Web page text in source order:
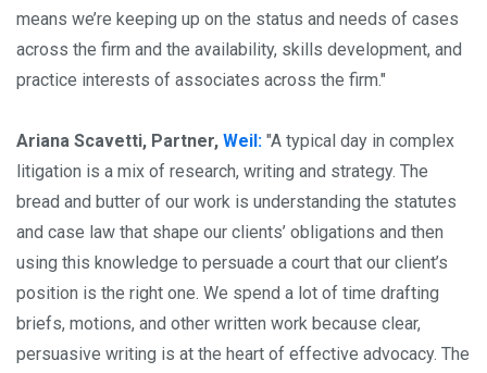
means we’re keeping up on the status and needs of cases
across the firm and the availability, skills development, and
practice interests of associates across the firm."
Ariana Scavetti, Partner, Weil: "A typical day in complex
litigation is a mix of research, writing and strategy. The
bread and butter of our work is understanding the statutes
and case law that shape our clients’ obligations and then
using this knowledge to persuade a court that our client’s
position is the right one. We spend a lot of time drafting
briefs, motions, and other written work because clear,
persuasive writing is at the heart of effective advocacy. The